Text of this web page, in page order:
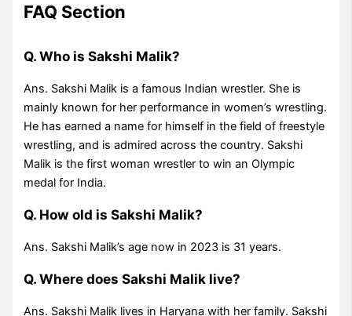
FAQ Section
Q. Who is Sakshi Malik?
Ans. Sakshi Malik is a famous Indian wrestler. She is
mainly known for her performance in women’s wrestling.
He has earned a name for himself in the field of freestyle
wrestling, and is admired across the country. Sakshi
Malik is the first woman wrestler to win an Olympic
medal for India.
Q. How old is Sakshi Malik?
Ans. Sakshi Malik’s age now in 2023 is 31 years.
Q. Where does Sakshi Malik live?
Ans. Sakshi Malik lives in Haryana with her family. Sakshi